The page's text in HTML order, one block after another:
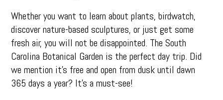
Whether you want to learn about plants, birdwatch,
discover nature-based sculptures, or just get some
fresh air, you will not be disappointed. The South
Carolina Botanical Garden is the perfect day trip. Did
we mention it’s free and open from dusk until dawn
365 days a year? It’s a must-see!